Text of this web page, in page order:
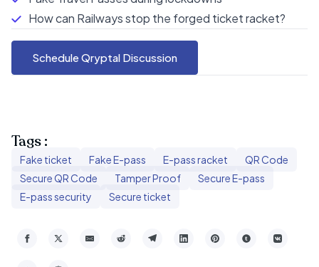
How can Railways stop the forged ticket racket?
Schedule Qryptal Discussion
Tags :
Fake ticket Fake E-pass E-pass racket
QR Code
Secure QR Code
Tamper Proof
Secure E-pass
E-pass security
Secure ticket